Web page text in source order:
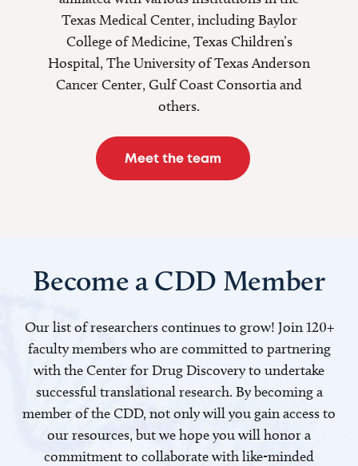
Texas Medical Center, including Baylor
College of Medicine, Texas Children’s
Hospital, The University of Texas Anderson
Cancer Center, Gulf Coast Consortia and
others.
Meet the team
Become a CDD Member
Our list of researchers continues to grow! Join 120+
faculty members who are committed to partnering
with the Center for Drug Discovery to undertake
successful translational research. By becoming a
member of the CDD, not only will you gain access to
our resources, but we hope you will honor a
commitment to collaborate with like-minded